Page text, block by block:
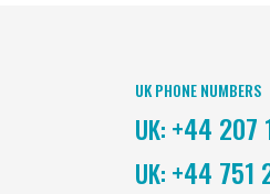
UK PHONE NUMBERS
UK: +44 207
UK: +44 751